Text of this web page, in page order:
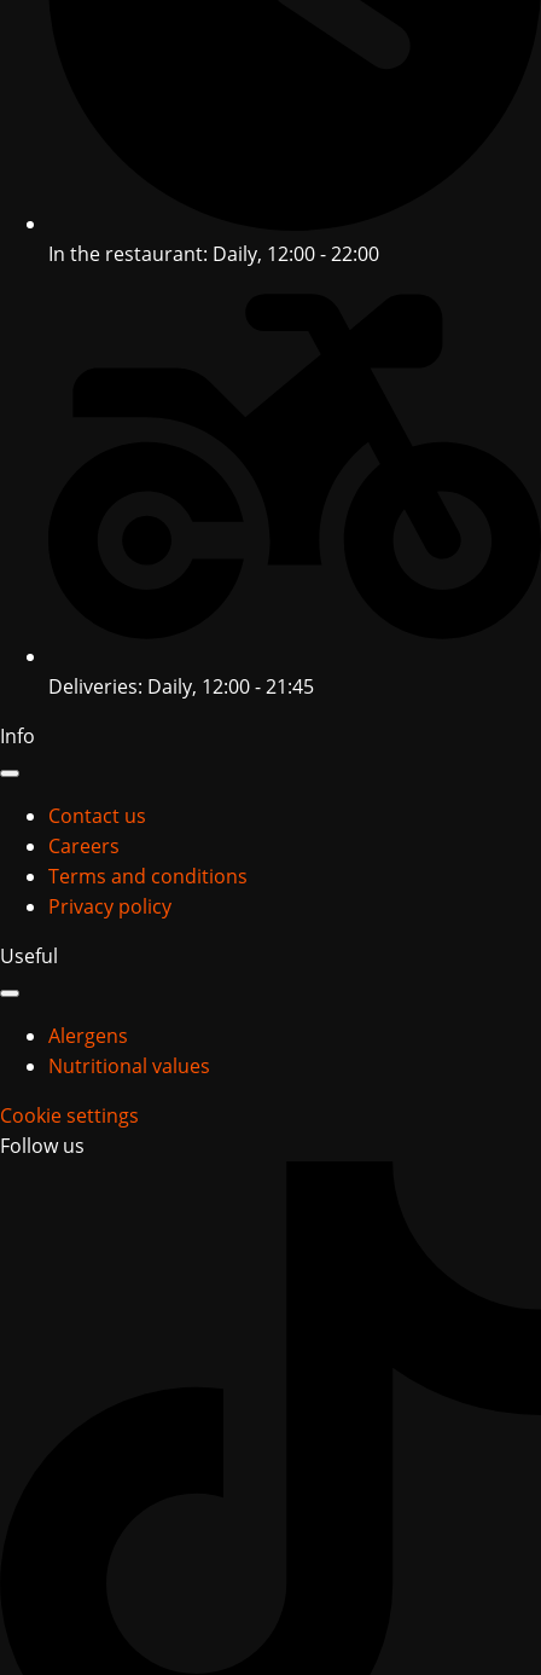
In the restaurant: Daily, 12:00 - 22:00
Deliveries: Daily, 12:00 - 21:45
Info
Contact us
Careers
Terms and conditions
Privacy policy
Useful
Alergens
Nutritional values
Cookie settings
Follow us